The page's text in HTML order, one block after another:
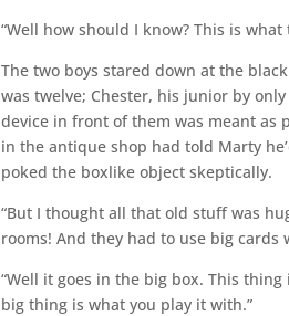
“Well how should I know? This is
The two boys stared down at the
was twelve; Chester, his junior by
device in front of them was meant as
in the antique shop had told Marty
poked the boxlike object skeptically.
“But I thought all that old stuff was
rooms! And they had to use big
“Well it goes in the big box. This
big thing is what you play it with.”